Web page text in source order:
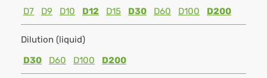
D7
D9 D10 D12 D15 D30 D60 D100 D200
Dilution (liquid)
D30
D60 D100 D200